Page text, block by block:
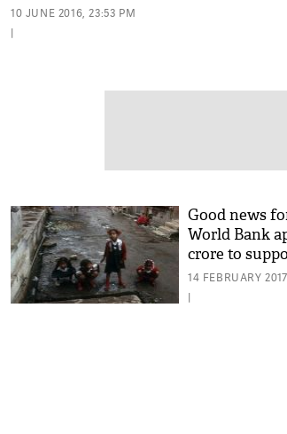
10 JUNE 2016, 23:53 PM
|
Good news
World Bank
crore to
campaign
14 FEBRUARY
|